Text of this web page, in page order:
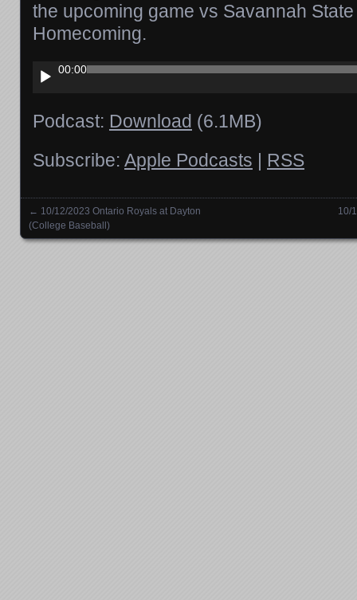
the upcoming game vs Savannah
Homecoming.
Audio
Player
00:00
Podcast: Download (6.1MB)
Subscribe: Apple Podcasts | RSS
Posts navigation
← 10/12/2023 Ontario Royals at Dayton
(College Baseball)
10/